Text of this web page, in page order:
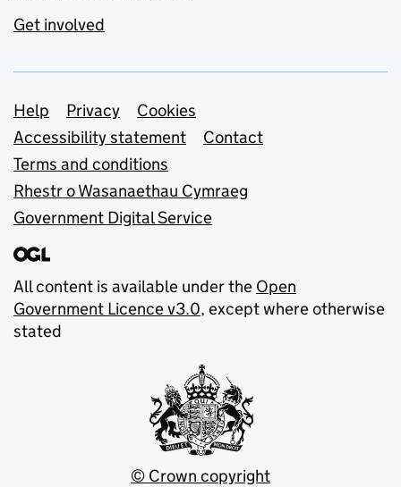
Get involved
Support links
Help Privacy
Cookies
Accessibility statement
Contact
Terms and conditions
Rhestr o Wasanaethau Cymraeg
Government Digital Service
All content is available under the Open
Government Licence v3.0, except where otherwise
stated
© Crown copyright